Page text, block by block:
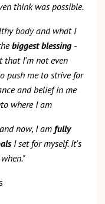
think was possible.
body and what I
biggest blessing-
that I'm not even
push me to strive for
and belief in me
where I am
now, I am fully
I set for myself. It's